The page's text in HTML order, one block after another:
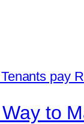
to